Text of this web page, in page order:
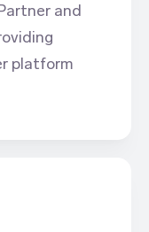
and
platform